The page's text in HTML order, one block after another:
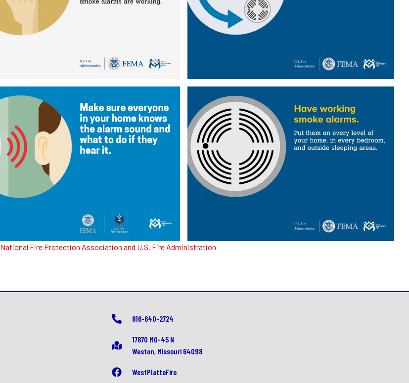
National Fire Protection Association and U.S. Fire Administration
816-640-2724
17870 MO-45 N
Weston, Missouri 64098
WestPlatteFire